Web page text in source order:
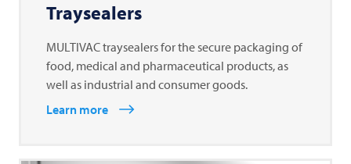
Traysealers
MULTIVAC traysealers for the secure packaging of
food, medical and pharmaceutical products, as
well as industrial and consumer goods.
Learn more